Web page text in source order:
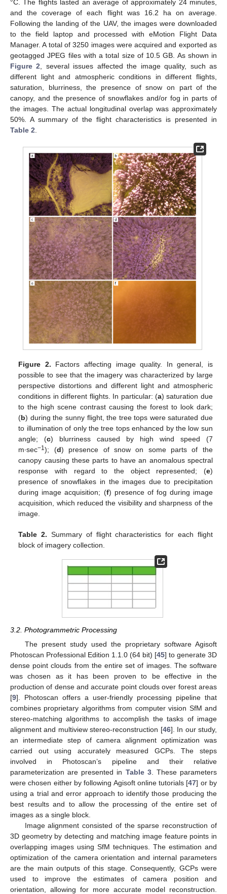
°C. The flights lasted an average of approximately 24 minutes,
and the coverage of each flight was 16.2 ha on average.
Following the landing of the UAV, the images were downloaded
to the field laptop and processed with eMotion Flight Data
Manager. A total of 3250 images were acquired and exported as
geotagged JPEG files with a total size of 10.5 GB. As shown in
Figure 2 , several issues affected the image quality, such as
different light and atmospheric conditions in different flights,
saturation, blurriness, the presence of snow on part of the
canopy, and the presence of snowflakes and/or fog in parts of
the images. The actual longitudinal overlap was approximately
50%. A summary of the flight characteristics is presented in
Table 2
Figure 2. Factors affecting image quality. In general, is
possible to see that the imagery was characterized by large
perspective distortions and different light and atmospheric
conditions in different flights. In particular: (a) saturation due
to the high scene contrast causing the forest to look dark;
(b) during the sunny flight, the tree tops were saturated due
to illumination of only the tree tops enhanced by the low sun
angle; (c) blurriness caused by high wind speed (7
m∙sec−1); (d) presence of snow on some parts of the
canopy causing these parts to have an anomalous spectral
response with regard to the object represented; (e)
presence of snowflakes in the images due to precipitation
during image acquisition; (f) presence of fog during image
acquisition, which reduced the visibility and sharpness of the
image.
Table 2. Summary of flight characteristics for each flight
block of imagery collection.
3.2. Photogrammetric Processing
The present study used the proprietary software Agisoft
Photoscan Professional Edition 1.1.0 (64 bit) [45] to generate 3D
dense point clouds from the entire set of images. The software
was chosen as it has been proven to be effective in the
production of dense and accurate point clouds over forest areas
[9]. Photoscan offers a user-friendly processing pipeline that
combines proprietary algorithms from computer vision SfM and
stereo-matching algorithms to accomplish the tasks of image
alignment and multiview stereo-reconstruction [46]. In our study,
an intermediate step of camera alignment optimization was
carried out using accurately measured GCPs. The steps
involved in Photoscan’s pipeline and their relative
parameterization are presented in Table 3. These parameters
were chosen either by following Agisoft online tutorials [47] or by
using a trial and error approach to identify those producing the
best results and to allow the processing of the entire set of
images as a single block.
Image alignment consisted of the sparse reconstruction of
3D geometry by detecting and matching image feature points in
overlapping images using SfM techniques. The estimation and
optimization of the camera orientation and internal parameters
are the main outputs of this stage. Consequently, GCPs were
used to improve the estimates of camera position and
orientation, allowing for more accurate model reconstruction.